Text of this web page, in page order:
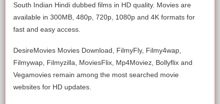
South Indian Hindi dubbed films in HD quality. Movies are
available in 300MB, 480p, 720p, 1080p and 4K formats for
fast and easy access.
DesireMovies Movies Download, FilmyFly, Filmy4wap,
Filmywap, Filmyzilla, MoviesFlix, Mp4Moviez, Bollyflix and
Vegamovies remain among the most searched movie
websites for HD updates.